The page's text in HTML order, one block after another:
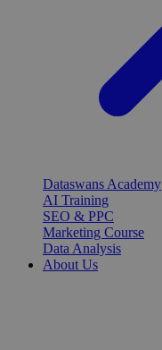
Dataswans Academy
AI Training
SEO & PPC
Marketing Course
Data Analysis
About Us